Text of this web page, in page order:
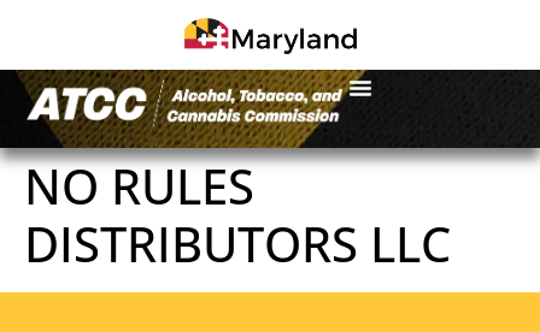
NO RULES
DISTRIBUTORS LLC